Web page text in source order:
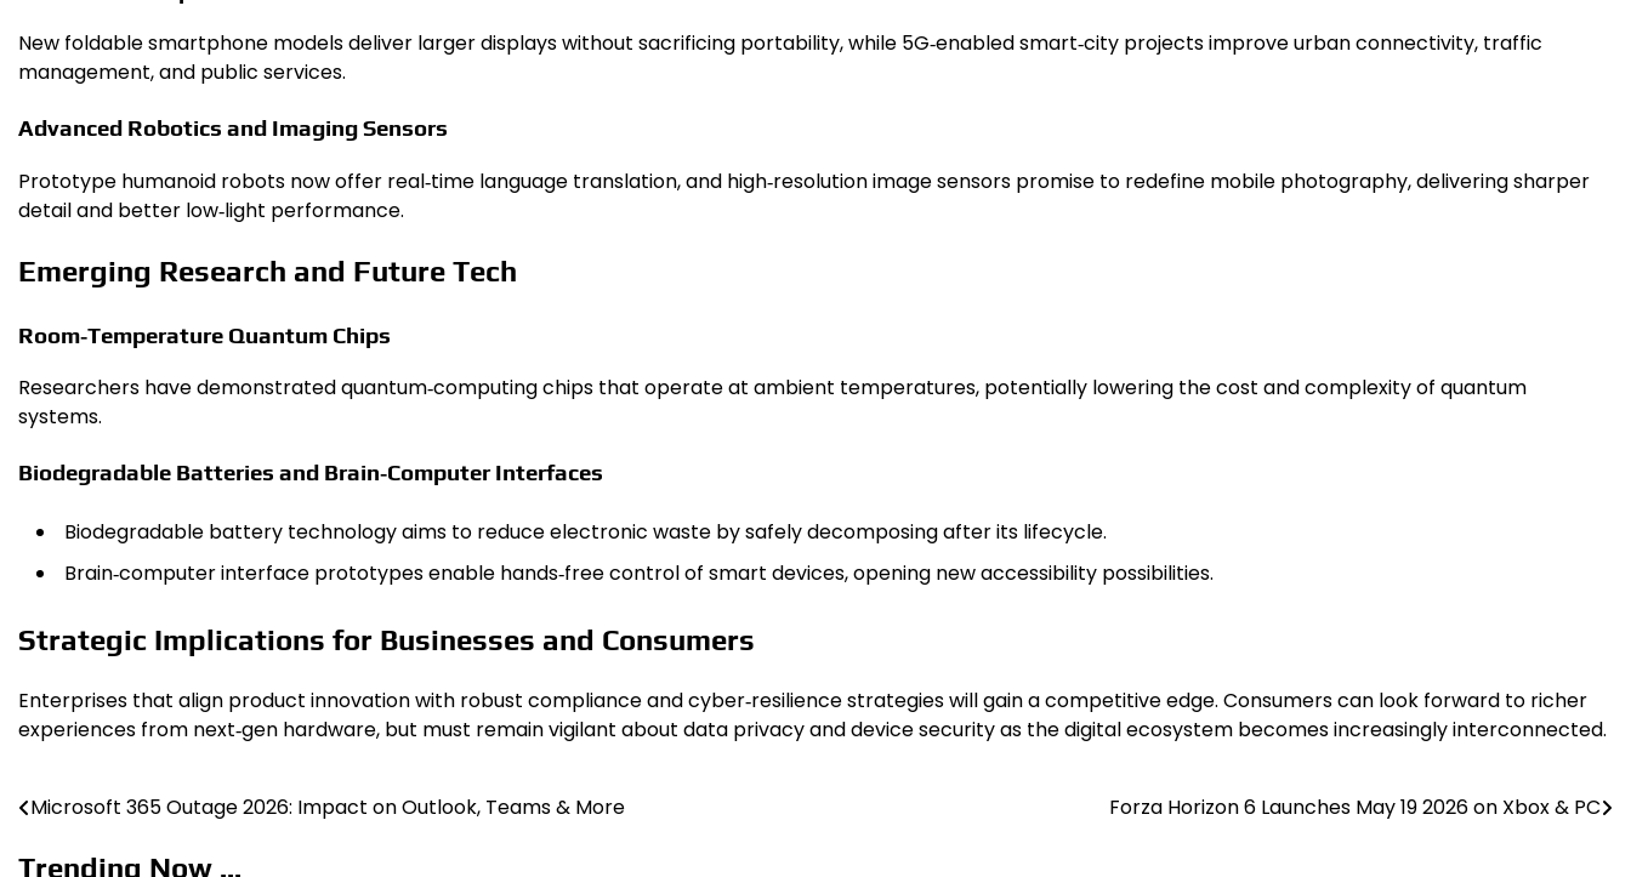
New foldable smartphone models deliver larger displays without sacrificing portability, while 5G‑enabled smart‑city projects improve urban connectivity, traffic
management, and public services.
Advanced Robotics and Imaging Sensors
Prototype humanoid robots now offer real‑time language translation, and high‑resolution image sensors promise to redefine mobile photography, delivering sharper
detail and better low‑light performance.
Emerging Research and Future Tech
Room‑Temperature Quantum Chips
Researchers have demonstrated quantum‑computing chips that operate at ambient temperatures, potentially lowering the cost and complexity of quantum
systems.
Biodegradable Batteries and Brain‑Computer Interfaces
Biodegradable battery technology aims to reduce electronic waste by safely decomposing after its lifecycle.
Brain‑computer interface prototypes enable hands‑free control of smart devices, opening new accessibility possibilities.
Strategic Implications for Businesses and Consumers
Enterprises that align product innovation with robust compliance and cyber‑resilience strategies will gain a competitive edge. Consumers can look forward to richer
experiences from next‑gen hardware, but must remain vigilant about data privacy and device security as the digital ecosystem becomes increasingly interconnected.
Post
navigation
Microsoft 365 Outage 2026: Impact on Outlook, Teams & More Forza Horizon 6 Launches May 19 2026 on Xbox & PC
Trending Now ...